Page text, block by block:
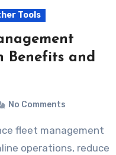
Tools
Benefits and
No Comments
operations, reduce